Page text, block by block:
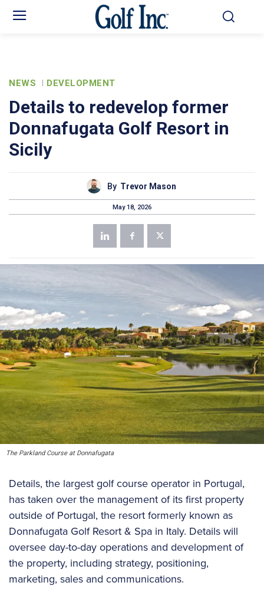
NEWS DEVELOPMENT
Details to redevelop former
Donnafugata Golf Resort in
Sicily
By Trevor Mason
May 18, 2026
The Parkland Course at Donnafugata
Details, the largest golf course operator in Portugal,
has taken over the management of its first property
outside of Portugal, the resort formerly known as
Donnafugata Golf Resort & Spa in Italy. Details will
oversee day-to-day operations and development of
the property, including strategy, positioning,
marketing, sales and communications.